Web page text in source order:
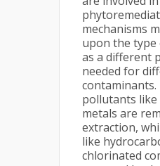
mechanisms
upon the
as a different
needed for
contaminants.
pollutants like
metals are
extraction,
like
chlorinated